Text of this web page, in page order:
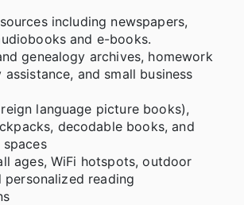
including newspapers,
and e-books.
genealogy archives, homework
and small business
language picture books),
decodable books, and
ages, WiFi hotspots, outdoor
reading